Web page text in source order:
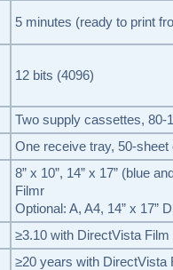
5 minutes (ready to print
12 bits (4096)
Two supply cassettes, 80-
One receive tray, 50-sheet
8” x 10”, 14” x 17” (blue
Filmr
Optional: A, A4, 14” x 17”
≥3.10 with DirectVista Film
≥20 years with DirectVista